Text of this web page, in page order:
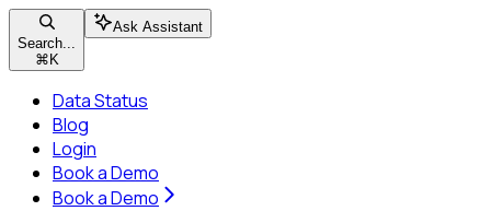
Search...
⌘ K
Ask Assistant
Data Status
Blog
Login
Book a Demo
Book a Demo